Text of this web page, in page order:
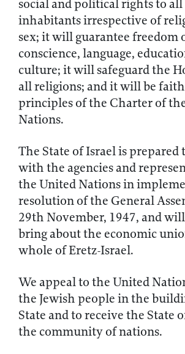
social and political rights to all
inhabitants irrespective of
sex; it will guarantee freedom
conscience, language,
culture; it will safeguard the
all religions; and it will be
principles of the Charter of
Nations.
The State of Israel is prepared
with the agencies and
the United Nations in
resolution of the General
29th November, 1947, and
bring about the economic
whole of Eretz-Israel.
We appeal to the United
the Jewish people in the
State and to receive the State
the community of nations.